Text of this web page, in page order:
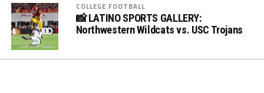
COLLEGE FOOTBALL
📸 LATINO SPORTS GALLERY:
Northwestern Wildcats vs. USC Trojans